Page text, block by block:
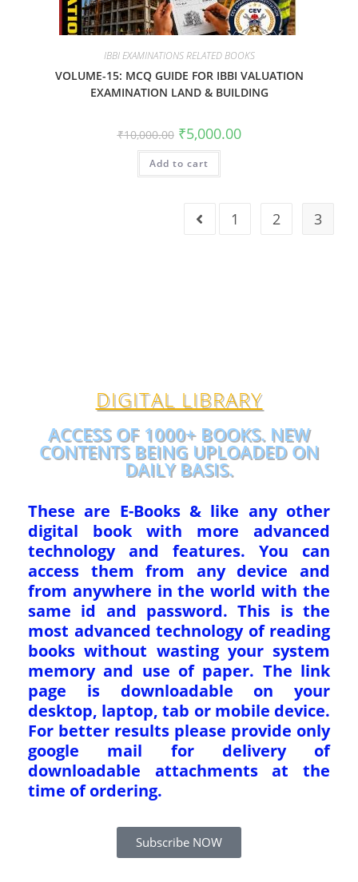
IBBI EXAMINATIONS RELATED BOOKS
VOLUME-15: MCQ GUIDE FOR IBBI VALUATION
EXAMINATION LAND & BUILDING
₹10,000.00 ₹5,000.00
Add to cart
1 2 3
DIGITAL LIBRARY
ACCESS OF 1000+ BOOKS. NEW
CONTENTS BEING UPLOADED ON
DAILY BASIS.
These are E-Books & like any other
digital book with more advanced
technology and features. You can
access them from any device and
from anywhere in the world with the
same id and password. This is the
most advanced technology of reading
books without wasting your system
memory and use of paper. The link
page is downloadable on your
desktop, laptop, tab or mobile device.
For better results please provide only
google mail for delivery of
downloadable attachments at the
time of ordering.
Subscribe NOW